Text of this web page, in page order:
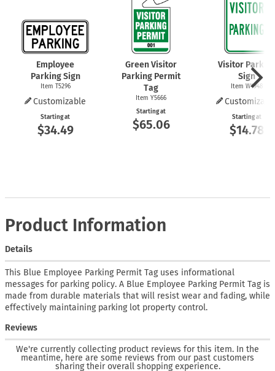
Employee
Parking Sign
Item T5296
Customizable
Starting at
$34.49
Green Visitor
Parking Permit
Tag
Item Y5666
Starting at
$65.06
Visitor
Sign
Item W4948
Starting at
$14.78
Product Information
Details
This Blue Employee Parking Permit Tag uses informational
messages for parking policy. A Blue Employee Parking Permit Tag is
made from durable materials that will resist wear and fading, while
effectively maintaining parking lot property control.
Reviews
We're currently collecting product reviews for this item. In the
meantime, here are some reviews from our past customers
sharing their overall shopping experience.